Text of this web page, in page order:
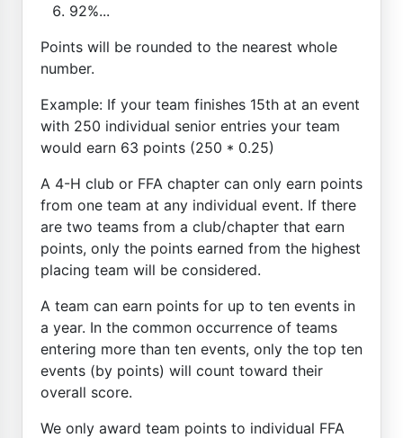
92%...
Points will be rounded to the nearest whole
number.
Example: If your team finishes 15th at an event
with 250 individual senior entries your team
would earn 63 points (250 * 0.25)
A 4-H club or FFA chapter can only earn points
from one team at any individual event. If there
are two teams from a club/chapter that earn
points, only the points earned from the highest
placing team will be considered.
A team can earn points for up to ten events in
a year. In the common occurrence of teams
entering more than ten events, only the top ten
events (by points) will count toward their
overall score.
We only award team points to individual FFA